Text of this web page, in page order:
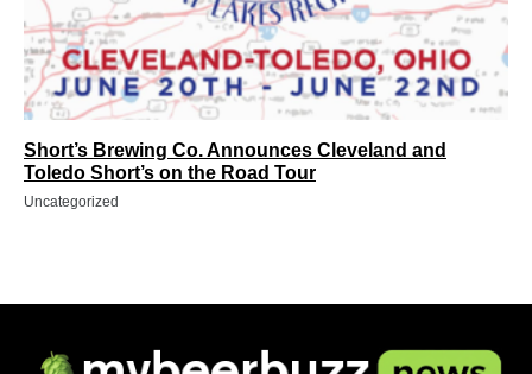
Short’s Brewing Co. Announces Cleveland and
Toledo Short’s on the Road Tour
Uncategorized